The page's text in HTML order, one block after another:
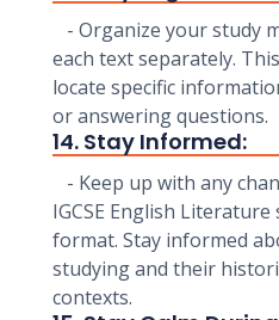
- Organize your study
each text separately.
locate specific
or answering questions.
14. Stay Informed:
- Keep up with any
IGCSE English
format. Stay informed
studying and their
contexts.